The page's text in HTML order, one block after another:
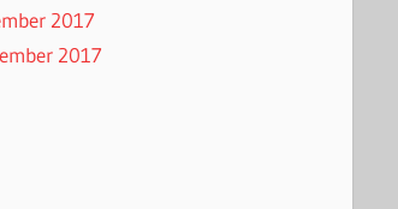
2017
2017